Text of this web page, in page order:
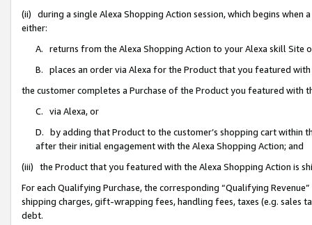
(ii) during a single Alexa Shopping Action session, which begins when
either:
A. returns from the Alexa Shopping Action to your Alexa skill Site
B. places an order via Alexa for the Product that you featured with
the customer completes a Purchase of the Product you featured with
C. via Alexa, or
D. by adding that Product to the customer’s shopping cart within
after their initial engagement with the Alexa Shopping Action; and
(iii) the Product that you featured with the Alexa Shopping Action is
For each Qualifying Purchase, the corresponding “Qualifying
shipping charges, gift-wrapping fees, handling fees, taxes (e.g. sales
debt.